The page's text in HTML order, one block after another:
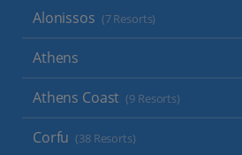
Alonissos (7 Resorts)
Athens
Athens Coast (9 Resorts)
Corfu (38 Resorts)